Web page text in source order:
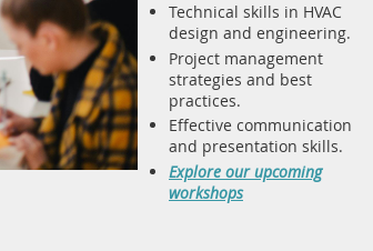
Technical skills in HVAC
design and engineering.
Project management
strategies and best
practices.
Effective communication
and presentation skills.
Explore our upcoming
workshops